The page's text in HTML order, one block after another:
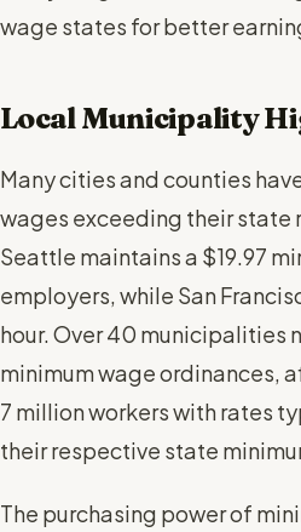
wage states for better
Local Municipality
Many cities and counties
wages exceeding their state
Seattle maintains a $19.97
employers, while San
hour. Over 40 municipalities
minimum wage ordinances,
7 million workers with rates
their respective state
The purchasing power of